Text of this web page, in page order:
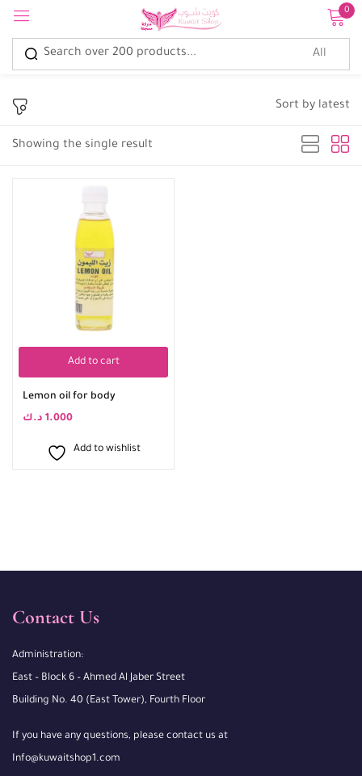
0
Showing the single result
Sort by latest
Add to cart
Lemon oil for body
1.000 د.ك
Add to wishlist
Contact Us
Administration:
East – Block 6 – Ahmed Al Jaber Street
Building No. 40 (East Tower), Fourth Floor
If you have any questions, please contact us at
Info@kuwaitshop1.com
Sign in